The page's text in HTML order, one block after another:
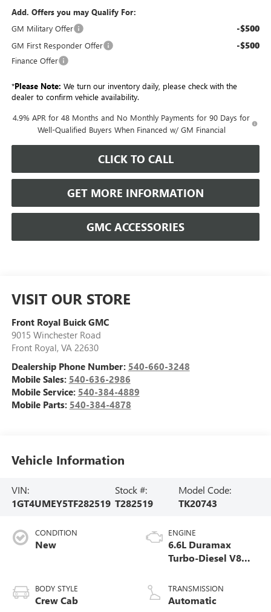
Add. Offers you may Qualify For:
GM Military Offer
-$500
GM First Responder Offer -$500
Finance Offer
*Please Note: We turn our inventory daily, please check with the
dealer to confirm vehicle availability.
4.9% APR for 48 Months and No Monthly Payments for 90 Days for
Well-Qualified Buyers When Financed w/ GM Financial
CLICK TO CALL
GET MORE INFORMATION
GMC ACCESSORIES
VISIT OUR STORE
Front Royal Buick GMC
9015 Winchester Road
Front Royal, VA 22630
Dealership Phone Number: 540-660-3248
Mobile Sales: 540-636-2986
Mobile Service: 540-384-4889
Mobile Parts: 540-384-4878
Vehicle Information
VIN:
1GT4UMEY5TF282519
Stock #:
T282519
Model Code:
TK20743
CONDITION
New
BODY STYLE
Crew Cab
ENGINE
6.6L Duramax
Turbo-Diesel V8
TRANSMISSION
Automatic